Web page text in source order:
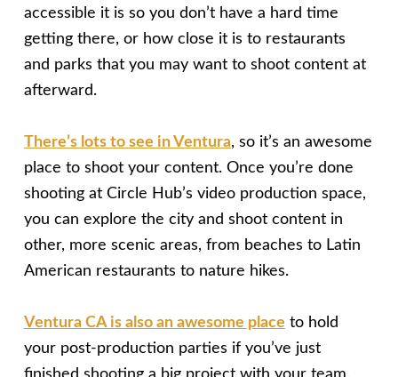
accessible it is so you don’t have a hard time
getting there, or how close it is to restaurants
and parks that you may want to shoot content at
afterward.
There’s lots to see in Ventura, so it’s an awesome
place to shoot your content. Once you’re done
shooting at Circle Hub’s video production space,
you can explore the city and shoot content in
other, more scenic areas, from beaches to Latin
American restaurants to nature hikes.
Ventura CA is also an awesome place to hold
your post-production parties if you’ve just